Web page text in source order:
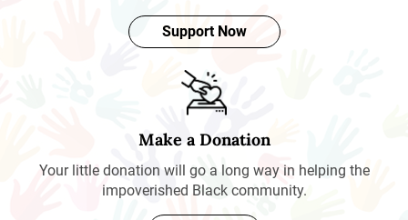
Support Now
Make a Donation
Your little donation will go a long way in helping the
impoverished Black community.